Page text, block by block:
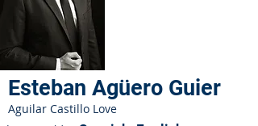
Esteban Agüero Guier
Aguilar Castillo Love